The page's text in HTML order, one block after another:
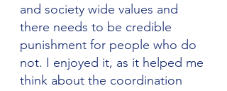
and society wide values and
there needs to be credible
punishment for people who do
not. I enjoyed it, as it helped me
think about the coordination